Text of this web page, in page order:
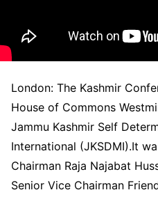
London: The Kashmir
House of Commons
Jammu Kashmir Self
International (JKSDMI).It
Chairman Raja Najabat
Senior Vice Chairman